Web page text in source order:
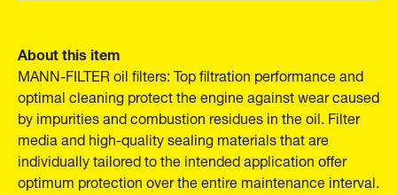
About this item
MANN-FILTER oil filters: Top filtration performance and
optimal cleaning protect the engine against wear caused
by impurities and combustion residues in the oil. Filter
media and high-quality sealing materials that are
individually tailored to the intended application offer
optimum protection over the entire maintenance interval.